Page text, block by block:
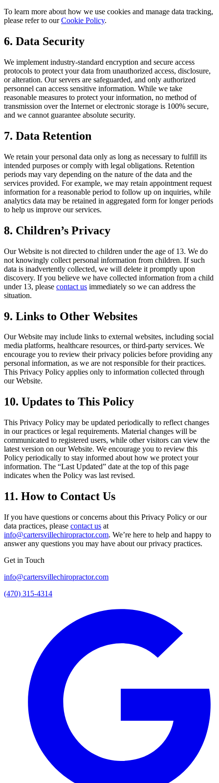
To learn more about how we use cookies and manage data tracking,
please refer to our Cookie Policy.
6. Data Security
We implement industry-standard encryption and secure access
protocols to protect your data from unauthorized access, disclosure,
or alteration. Our servers are safeguarded, and only authorized
personnel can access sensitive information. While we take
reasonable measures to protect your information, no method of
transmission over the Internet or electronic storage is 100% secure,
and we cannot guarantee absolute security.
7. Data Retention
We retain your personal data only as long as necessary to fulfill its
intended purposes or comply with legal obligations. Retention
periods may vary depending on the nature of the data and the
services provided. For example, we may retain appointment request
information for a reasonable period to follow up on inquiries, while
analytics data may be retained in aggregated form for longer periods
to help us improve our services.
8. Children’s Privacy
Our Website is not directed to children under the age of 13. We do
not knowingly collect personal information from children. If such
data is inadvertently collected, we will delete it promptly upon
discovery. If you believe we have collected information from a child
under 13, please contact us immediately so we can address the
situation.
9. Links to Other Websites
Our Website may include links to external websites, including social
media platforms, healthcare resources, or third-party services. We
encourage you to review their privacy policies before providing any
personal information, as we are not responsible for their practices.
This Privacy Policy applies only to information collected through
our Website.
10. Updates to This Policy
This Privacy Policy may be updated periodically to reflect changes
in our practices or legal requirements. Material changes will be
communicated to registered users, while other visitors can view the
latest version on our Website. We encourage you to review this
Policy periodically to stay informed about how we protect your
information. The “Last Updated” date at the top of this page
indicates when the Policy was last revised.
11. How to Contact Us
If you have questions or concerns about this Privacy Policy or our
data practices, please contact us at
info@cartersvillechiropractor.com. We’re here to help and happy to
answer any questions you may have about our privacy practices.
Get in Touch
info@cartersvillechiropractor.com
(470) 315-4314